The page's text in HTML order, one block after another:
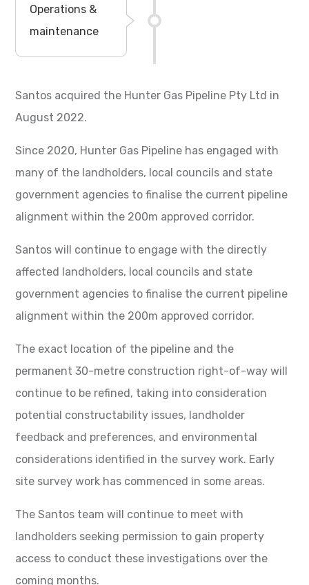
Operations &
maintenance
Santos acquired the Hunter Gas Pipeline Pty Ltd in
August 2022.
Since 2020, Hunter Gas Pipeline has engaged with
many of the landholders, local councils and state
government agencies to finalise the current pipeline
alignment within the 200m approved corridor.
Santos will continue to engage with the directly
affected landholders, local councils and state
government agencies to finalise the current pipeline
alignment within the 200m approved corridor.
The exact location of the pipeline and the
permanent 30-metre construction right-of-way will
continue to be refined, taking into consideration
potential constructability issues, landholder
feedback and preferences, and environmental
considerations identified in the survey work. Early
site survey work has commenced in some areas.
The Santos team will continue to meet with
landholders seeking permission to gain property
access to conduct these investigations over the
coming months.